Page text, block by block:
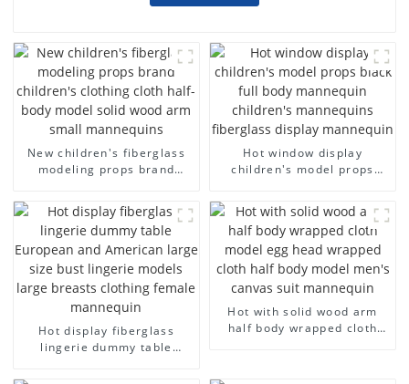
New children's fiberglass
modeling props brand
half-body model solid wood
arm small mannequins
Hot window display
children's model props
fiberglass display
mannequin
Hot display fiberglass
lingerie dummy table
Hot with solid wood arm
half body wrapped cloth